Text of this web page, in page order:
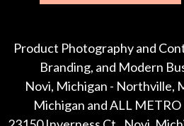
Product Photography and
Branding, and Modern
Novi, Michigan - Northville,
Michigan and ALL